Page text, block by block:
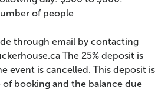
of people
through email by contacting
The 25% deposit is
event is cancelled. This deposit is
booking and the balance due